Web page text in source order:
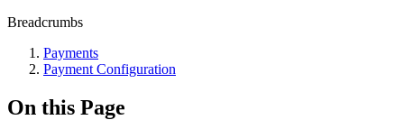
Breadcrumbs
Payments
Payment Configuration
On this Page